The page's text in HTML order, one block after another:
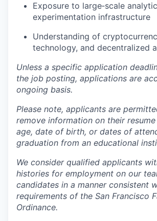
Exposure to large‑scale
experimentation infrastructure
Understanding of
technology, and decentralized
Unless a specific application
the job posting, applications are
ongoing basis.
Please note, applicants are
remove information on their
age, date of birth, or dates of
graduation from an educational
We consider qualified applicants
histories for employment on our
candidates in a manner consistent
requirements of the San Francisco
Ordinance.